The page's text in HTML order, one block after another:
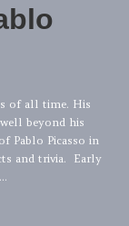
of all time. His
beyond his
Pablo Picasso in
and trivia. Early